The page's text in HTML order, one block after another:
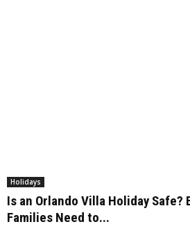
Holidays
Is an Orlando Villa Holiday Safe?
Families Need to...